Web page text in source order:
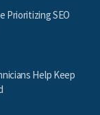
Prioritizing SEO
Help Keep